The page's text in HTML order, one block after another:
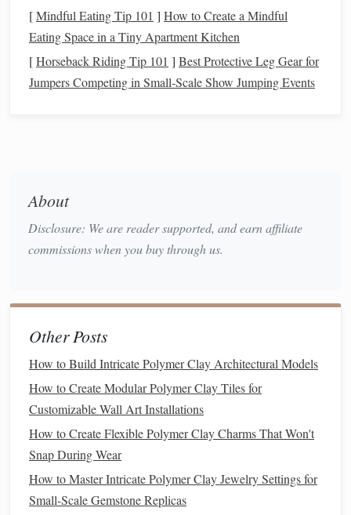
Constructing the Armature : Build the basic
skeleton of your creature based on your
limbs , allowing for movement and
the primary
Smooth the Surface: Use your fingers or asilicone
tip tool to smooth out any rough areas and define the
Adding Details
a.Texturing
To achieve hyper-detailing,textureis key:
Skin Texture:Use toolslikeneedle
toothbrushesto createscales,fur, orskintextures.
Experiment with various
works best for your creature.
Small Details: Incorporate fine details like
[Mindful Eating Tip 101 ] How to Create a Mindful
Eating Space in a Tiny Apartment Kitchen
[Horseback Riding Tip 101 ] Best Protective Leg Gear for
Jumpers Competing in Small‑Scale Show Jumping Events
About
Disclosure: We are reader supported, and earn affiliate
commissions when you buy through us.
Other Posts
How to Build Intricate Polymer Clay Architectural Models
How to Create Modular Polymer Clay Tiles for
Customizable Wall Art Installations
How to Create Flexible Polymer Clay Charms That Won't
Snap During Wear
How to Master Intricate Polymer Clay Jewelry Settings for
Small-Scale Gemstone Replicas